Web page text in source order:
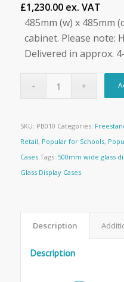
£1,230.00 ex. VAT
485mm (w) x 485mm
cabinet. Please note:
Delivered in approx.
SKU: PB010 Categories:
Retail, Popular for Schools,
Cases Tags: 500mm wide glass
Glass Display Cases
Description
Description